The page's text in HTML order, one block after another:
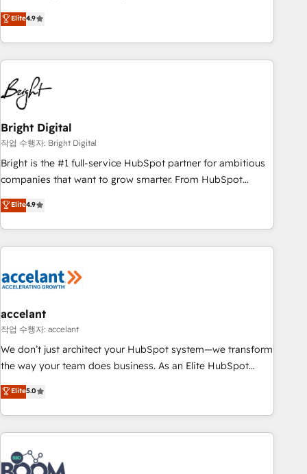
one of our globally integrated teams has worked with
clients just like you Let’s explore whether S2 is the partner
an agency that's experienced in every inch of HubSpot and
willing to work hand-in-hand with your team to simplify the
complex and build a better experience for your team and
customers.
Elite4.9
Bright Digital
작업 수행자: Bright Digital
Bright is the #1 full-service HubSpot partner for ambitious
companies that want to grow smarter. From HubSpot
onboarding, to training, from developing a new website to
lead generation and digital marketing; we do it all (and with
great results)! In short, our services include: - HubSpot
consultancy: onboarding, training, data migration - HubSpot
Marketing & sales solutions: digital marketing, advertising,
and technology to improve customer experiences. With our
bright people, exciting ideas and can-do mentality, we
ensure revenue growth on a daily basis. So tell us your
challenge; our passionate and growth driven team of 100+
www.brightdigital.com
Elite4.9
accelant
작업 수행자: accelant
We don’t just architect your HubSpot system—we transform
the way your team does business. As an Elite HubSpot
Solutions Partner, we specialize in creating tailored, end-to-
end CRM solutions that accelerate growth, improve
operational efficiency, and ensure faster time to value on
HubSpot. What sets us apart? Our people-centric approach.
From day one, our team takes the time to deeply
understand your unique needs, crafting custom strategies
Elite5.0